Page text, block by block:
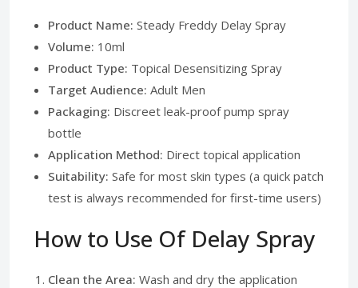
Product Name: Steady Freddy Delay Spray
Volume: 10ml
Product Type: Topical Desensitizing Spray
Target Audience: Adult Men
Packaging: Discreet leak-proof pump spray
bottle
Application Method: Direct topical application
Suitability: Safe for most skin types (a quick patch
test is always recommended for first-time users)
How to Use Of Delay Spray
Clean the Area: Wash and dry the application